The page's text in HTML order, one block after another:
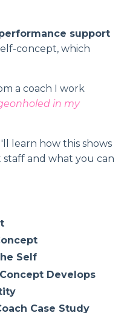
support
concept, which
a coach I work
in my
learn how this shows
and what you can
Self
Develops
Case Study